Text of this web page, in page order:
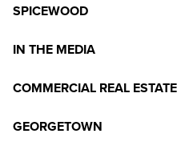
SPICEWOOD
IN THE MEDIA
COMMERCIAL REAL ESTATE
GEORGETOWN